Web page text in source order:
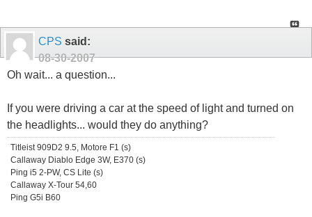
CPS said:
08-30-2007
Oh wait... a question...
If you were driving a car at the speed of light and turned on
the headlights... would they do anything?
Titleist 909D2 9.5, Motore F1 (s)
Callaway Diablo Edge 3W, E370 (s)
Ping i5 2-PW, CS Lite (s)
Callaway X-Tour 54,60
Ping G5i B60